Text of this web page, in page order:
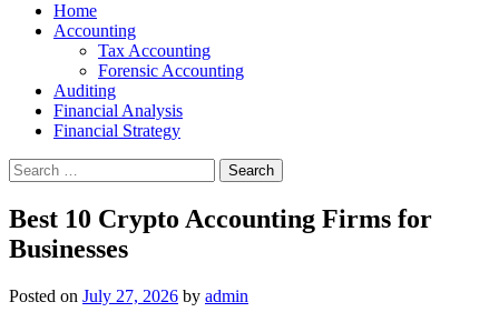
Home
Accounting
Tax Accounting
Forensic Accounting
Auditing
Financial Analysis
Financial Strategy
Search
for:
Best 10 Crypto Accounting Firms for
Businesses
Posted on July 27, 2026 by admin